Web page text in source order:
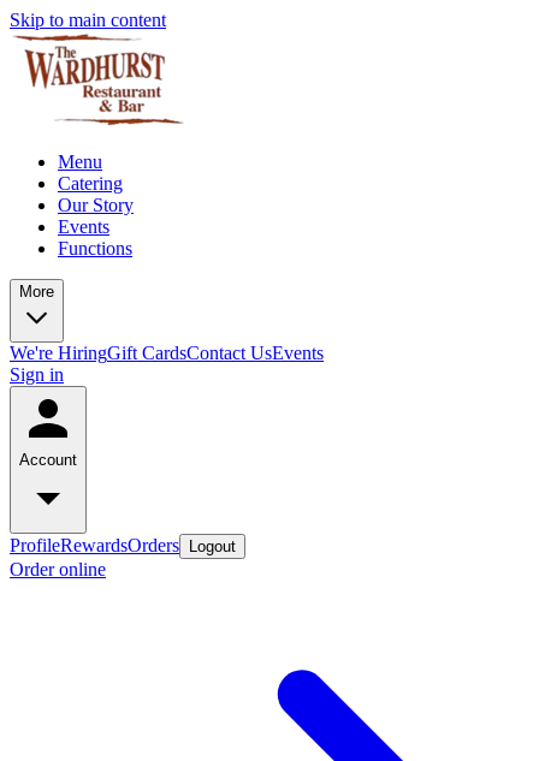
Skip to main content
Menu
Catering
Our Story
Events
Functions
More
We're HiringGift CardsContact UsEvents
Sign in
Account
ProfileRewardsOrders Logout
Order online